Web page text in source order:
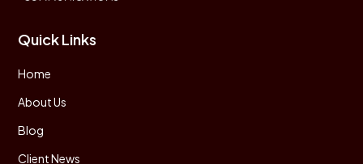
Quick Links
Home
About Us
Blog
Client News